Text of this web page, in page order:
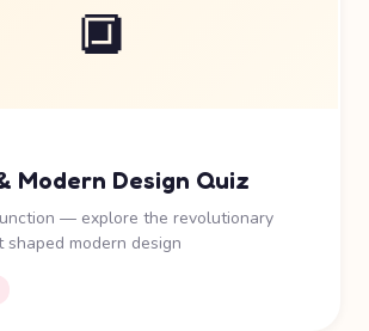
🔲
Modern Design Quiz
— explore the revolutionary
shaped modern design